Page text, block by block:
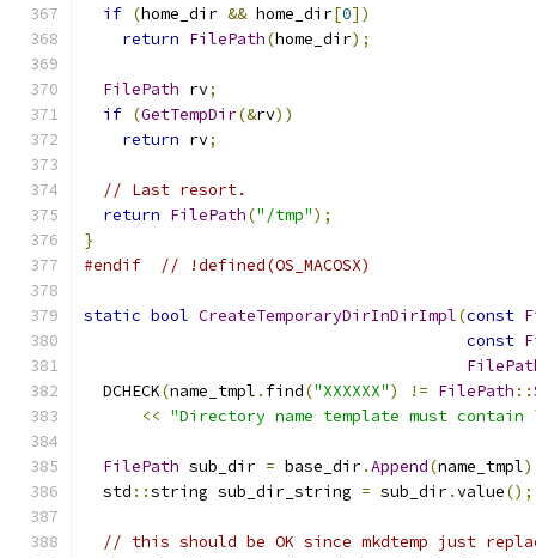
if (home_dir && home_dir[0])
return FilePath(home_dir);
FilePath rv;
if (GetTempDir(&rv))
return rv;
// Last resort.
return FilePath("/tmp");
}
#endif
// !defined(OS_MACOSX)
static bool CreateTemporaryDirInDirImpl(const
const
  DCHECK
(name_tmpl . find("XXXXXX") != FilePath ::
<< "Directory name template must contain
FilePath sub_dir = base_dir.Append(name_tmpl
  std
::string sub_dir_string = sub_dir.value();
// this should be OK since mkdtemp just